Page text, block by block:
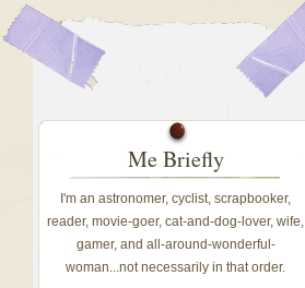
Me Briefly
I'm an astronomer, cyclist, scrapbooker,
reader, movie-goer, cat-and-dog-lover, wife,
gamer, and all-around-wonderful-
woman...not necessarily in that order.